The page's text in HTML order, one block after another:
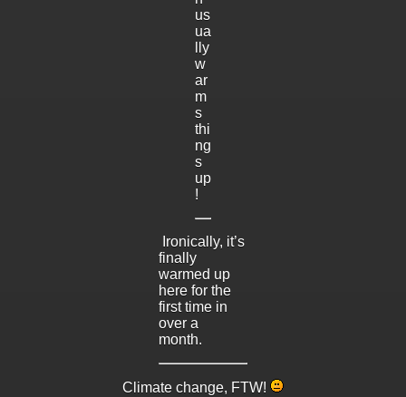
us
ua
lly
w
ar
m
s
thi
ng
s
up
!
Ironically, it’s
finally
warmed up
here for the
first time in
over a
month.
Climate change, FTW!